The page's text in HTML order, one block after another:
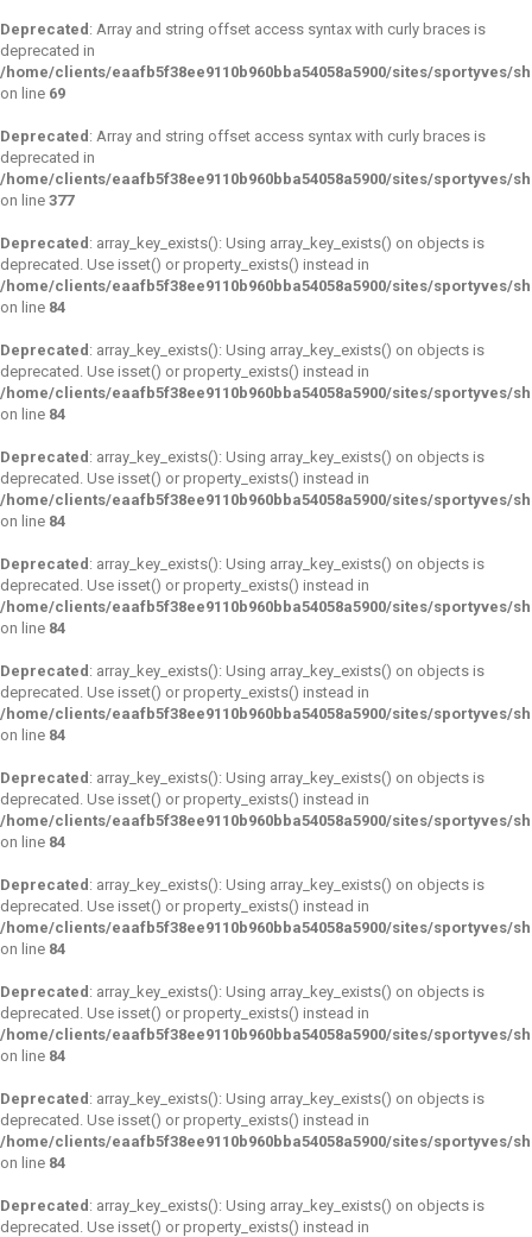
Deprecated : Array and string offset access syntax with curly braces is
deprecated in
/home/clients/eaafb5f38ee9110b960bba54058a5900/sites/sportyves/
on line 69
Deprecated : Array and string offset access syntax with curly braces is
deprecated in
/home/clients/eaafb5f38ee9110b960bba54058a5900/sites/sportyves/
on line 377
Deprecated : array_key_exists(): Using array_key_exists() on objects is
deprecated. Use isset() or property_exists() instead in
/home/clients/eaafb5f38ee9110b960bba54058a5900/sites/sportyves/
on line 84
Deprecated : array_key_exists(): Using array_key_exists() on objects is
deprecated. Use isset() or property_exists() instead in
/home/clients/eaafb5f38ee9110b960bba54058a5900/sites/sportyves/
on line 84
Deprecated : array_key_exists(): Using array_key_exists() on objects is
deprecated. Use isset() or property_exists() instead in
/home/clients/eaafb5f38ee9110b960bba54058a5900/sites/sportyves/
on line 84
Deprecated : array_key_exists(): Using array_key_exists() on objects is
deprecated. Use isset() or property_exists() instead in
/home/clients/eaafb5f38ee9110b960bba54058a5900/sites/sportyves/
on line 84
Deprecated : array_key_exists(): Using array_key_exists() on objects is
deprecated. Use isset() or property_exists() instead in
/home/clients/eaafb5f38ee9110b960bba54058a5900/sites/sportyves/
on line 84
Deprecated : array_key_exists(): Using array_key_exists() on objects is
deprecated. Use isset() or property_exists() instead in
/home/clients/eaafb5f38ee9110b960bba54058a5900/sites/sportyves/
on line 84
Deprecated : array_key_exists(): Using array_key_exists() on objects is
deprecated. Use isset() or property_exists() instead in
/home/clients/eaafb5f38ee9110b960bba54058a5900/sites/sportyves/
on line 84
Deprecated : array_key_exists(): Using array_key_exists() on objects is
deprecated. Use isset() or property_exists() instead in
/home/clients/eaafb5f38ee9110b960bba54058a5900/sites/sportyves/
on line 84
Deprecated : array_key_exists(): Using array_key_exists() on objects is
deprecated. Use isset() or property_exists() instead in
/home/clients/eaafb5f38ee9110b960bba54058a5900/sites/sportyves/
on line 84
Deprecated : array_key_exists(): Using array_key_exists() on objects is
deprecated. Use isset() or property_exists() instead in